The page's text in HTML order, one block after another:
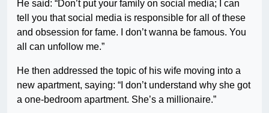
He said: “Don’t put your family on social media; I can
tell you that social media is responsible for all of these
and obsession for fame. I don’t wanna be famous. You
all can unfollow me.”
He then addressed the topic of his wife moving into a
new apartment, saying: “I don’t understand why she got
a one-bedroom apartment. She’s a millionaire.”